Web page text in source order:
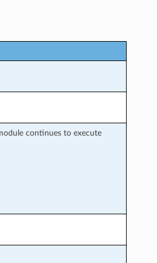
continues to execute